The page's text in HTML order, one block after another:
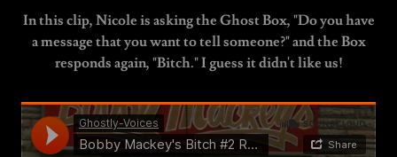
In this clip, Nicole is asking the Ghost Box, "Do you have
a message that you want to tell someone?" and the Box
responds again, "Bitch." I guess it didn't like us!